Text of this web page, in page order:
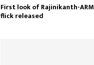
First look of Rajinikanth-ARM
flick released